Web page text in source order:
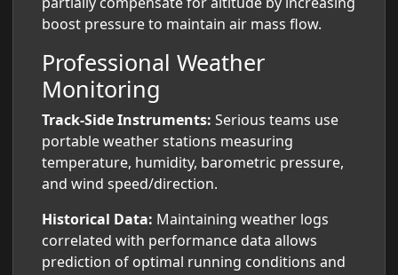
boost pressure to maintain air mass flow.
Professional Weather
Monitoring
Track-Side Instruments: Serious teams use
portable weather stations measuring
temperature, humidity, barometric pressure,
and wind speed/direction.
Historical Data: Maintaining weather logs
correlated with performance data allows
prediction of optimal running conditions and